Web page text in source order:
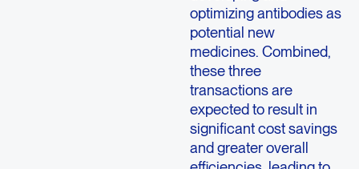
optimizing antibodies as
potential new
medicines. Combined,
these three
transactions are
expected to result in
significant cost savings
and greater overall